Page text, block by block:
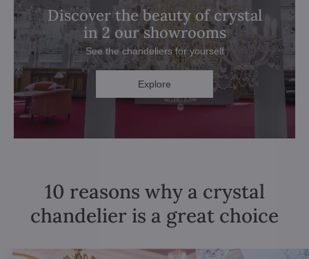
Discover the beauty of crystal
in 2 our showrooms
See the chandeliers for yourself
Explore
10 reasons why a crystal
chandelier is a great choice